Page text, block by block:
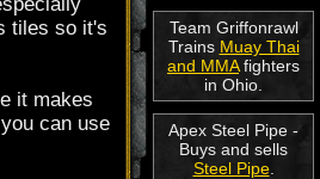
tiles so it's
it makes
can use
Team Griffonrawl
Trains Muay Thai
and MMAfighters
in Ohio.
Apex Steel Pipe -
Buys and sells
Steel Pipe.